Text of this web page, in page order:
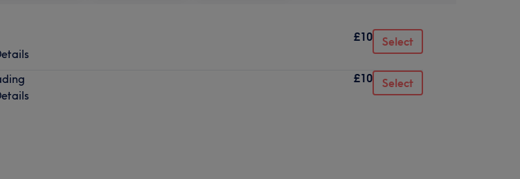
£10 Select
£10 Select